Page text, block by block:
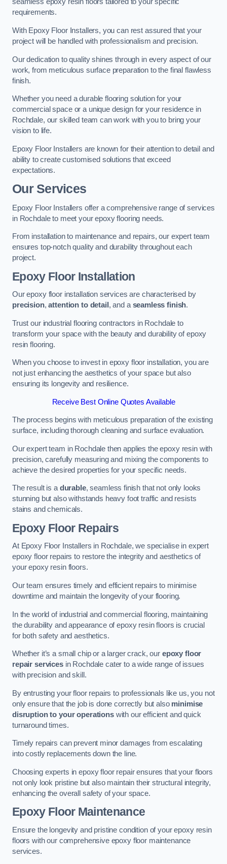
seamless epoxy resin floors tailored to your specific
requirements.
With Epoxy Floor Installers, you can rest assured that your
project will be handled with professionalism and precision.
Our dedication to quality shines through in every aspect of our
work, from meticulous surface preparation to the final flawless
finish.
Whether you need a durable flooring solution for your
commercial space or a unique design for your residence in
Rochdale, our skilled team can work with you to bring your
vision to life.
Epoxy Floor Installers are known for their attention to detail and
ability to create customised solutions that exceed
expectations.
Our Services
Epoxy Floor Installers offer a comprehensive range of services
in Rochdale to meet your epoxy flooring needs.
From installation to maintenance and repairs, our expert team
ensures top-notch quality and durability throughout each
project.
Epoxy Floor Installation
Our epoxy floor installation services are characterised by
precision,attention to detail , and aseamless finish.
Trust our industrial flooring contractors in Rochdale to
transform your space with the beauty and durability of epoxy
resin flooring.
When you choose to invest in epoxy floor installation, you are
not just enhancing the aesthetics of your space but also
ensuring its longevity and resilience.
Receive Best Online Quotes Available
The process begins with meticulous preparation of the existing
surface, including thorough cleaning and surface evaluation.
Our expert team in Rochdale then applies the epoxy resin with
precision, carefully measuring and mixing the components to
achieve the desired properties for your specific needs.
The result is adurable, seamless finish that not only looks
stunning but also withstands heavy foot traffic and resists
stains and chemicals.
Epoxy Floor Repairs
At Epoxy Floor Installers in Rochdale, we specialise in expert
epoxy floor repairs to restore the integrity and aesthetics of
your epoxy resin floors.
Our team ensures timely and efficient repairs to minimise
downtime and maintain the longevity of your flooring.
In the world of industrial and commercial flooring, maintaining
the durability and appearance of epoxy resin floors is crucial
for both safety and aesthetics.
Whether it’s a small chip or a larger crack, our epoxy floor
repair servicesin Rochdale cater to a wide range of issues
with precision and skill.
By entrusting your floor repairs to professionals like us, you not
only ensure that the job is done correctly but also minimise
disruption to your operationswith our efficient and quick
turnaround times.
Timely repairs can prevent minor damages from escalating
into costly replacements down the line.
Choosing experts in epoxy floor repair ensures that your floors
not only look pristine but also maintain their structural integrity,
enhancing the overall safety of your space.
Epoxy Floor Maintenance
Ensure the longevity and pristine condition of your epoxy resin
floors with our comprehensive epoxy floor maintenance
services.